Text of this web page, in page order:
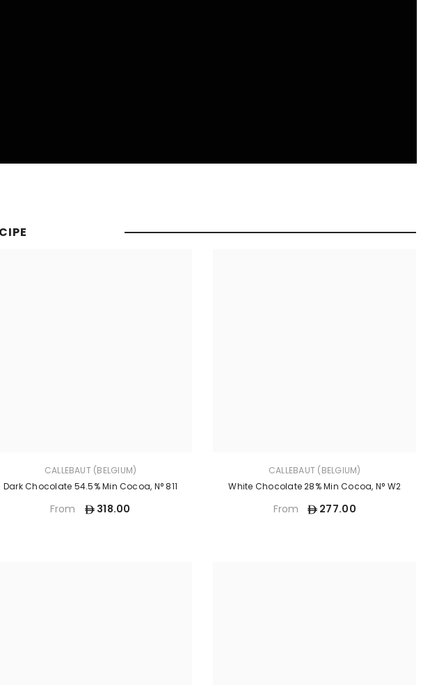
CALLEBAUT (BELGIUM)
Dark Chocolate 54.5% Min Cocoa, N° 811
From 318.00
CALLEBAUT (BELGIUM)
White Chocolate 28% Min Cocoa, N° W2
From 277.00